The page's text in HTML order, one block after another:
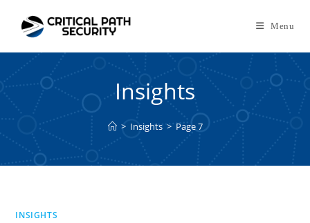
content
Menu
Insights
> Insights > Page 7
INSIGHTS